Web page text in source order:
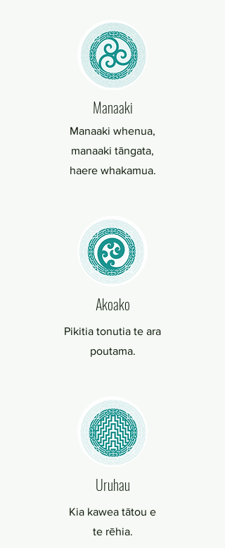
Manaaki
Manaaki whenua,
manaaki tāngata,
haere whakamua.
Akoako
Pikitia tonutia te ara
poutama.
Uruhau
Kia kawea tātou e
te rēhia.